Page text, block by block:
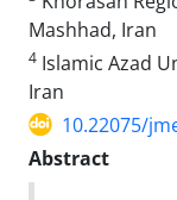
Mashhad, Iran
4 Islamic Azad
Iran
10.22075/
Abstract